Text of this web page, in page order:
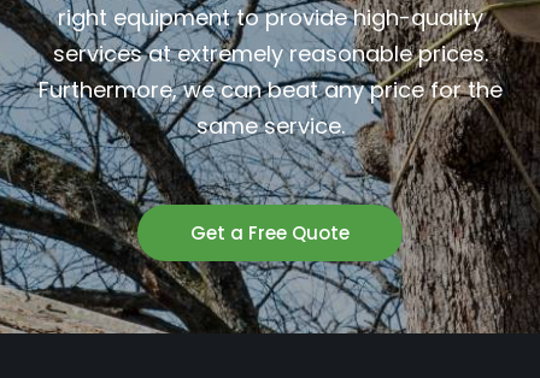
right equipment to provide high-quality
services at extremely reasonable prices.
Furthermore, we can beat any price for the
same service.
Get a Free Quote